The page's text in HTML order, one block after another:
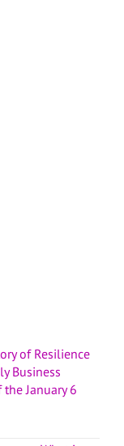
of Resilience
Business
January 6